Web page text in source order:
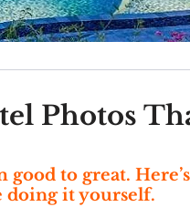
Photos
to great.
doing it yourself.